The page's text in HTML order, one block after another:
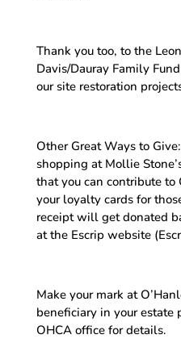
Thank you too, to the
Davis/Dauray Family
our site restoration
Other Great Ways to
shopping at Mollie
that you can contribute to
your loyalty cards for
receipt will get donated
at the Escrip website
Make your mark at
beneficiary in your estate
OHCA office for details.